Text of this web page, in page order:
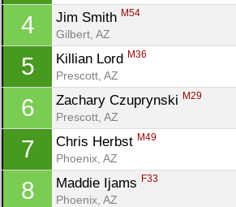
4 Jim Smith M54
Gilbert, AZ
5 Killian Lord M36
Prescott, AZ
6 Zachary Czuprynski M29
Prescott, AZ
7 Chris Herbst M49
Phoenix, AZ
8 Maddie Ijams F33
Phoenix, AZ